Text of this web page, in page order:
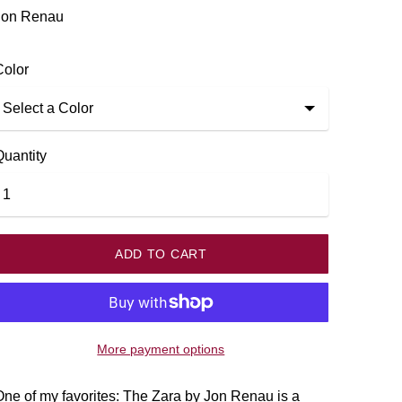
Renau
ADD TO CART
More payment options
of my favorites: The Zara by Jon Renau is a